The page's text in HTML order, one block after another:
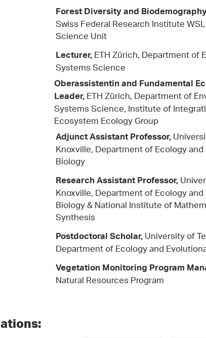
Forest Diversity and
Swiss Federal Research Institute
Science Unit
Lecturer,ETH Zürich, Department of
Systems Science
Oberassistentin and Fundamental
Leader,ETH Zürich, Department of
Systems Science, Institute of
Ecosystem Ecology Group
Adjunct Assistant Professor,
Knoxville, Department of Ecology
Biology
Research Assistant Professor,
Knoxville, Department of Ecology
Biology & National Institute of
Synthesis
Postdoctoral Scholar,University of
Department of Ecology and
Vegetation Monitoring Program
Natural Resources Program